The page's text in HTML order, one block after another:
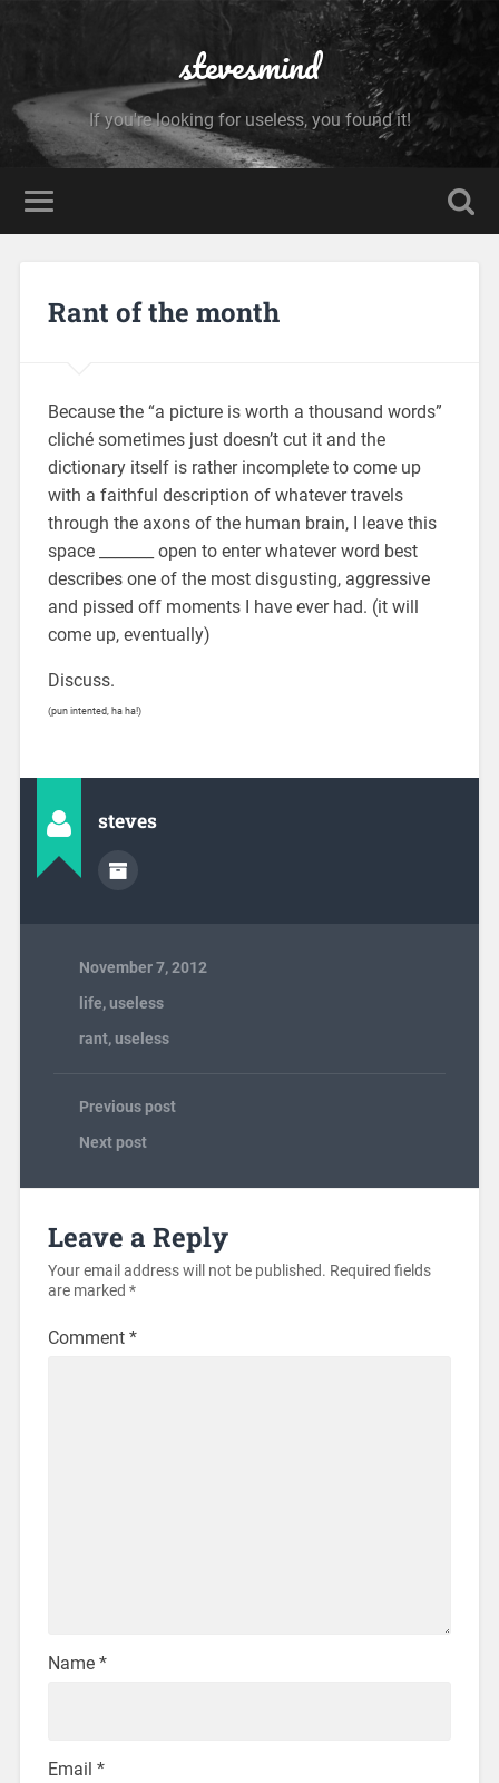
stevesmind
If you're looking for useless, you found it!
Rant of the month
Because the “a picture is worth a thousand words”
cliché sometimes just doesn’t cut it and the
dictionary itself is rather incomplete to come up
with a faithful description of whatever travels
through the axons of the human brain, I leave this
space _______ open to enter whatever word best
describes one of the most disgusting, aggressive
and pissed off moments I have ever had. (it will
come up, eventually)
Discuss.
(pun intented, ha ha!)
steves
November 7, 2012
life,useless
rant,useless
Previous post
Next post
Leave a Reply
Your email address will not be published. Required fields
are marked *
Comment *
Name *
Email *